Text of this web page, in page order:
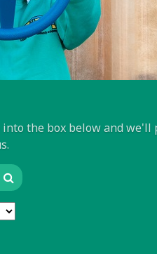
into the box below and we'll
Search